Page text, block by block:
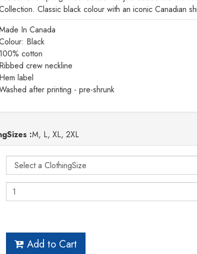
Classic black colour with an iconic Canadian
In Canada
Black
100% cotton
Ribbed crew neckline
Hem label
after printing - pre-shrunk
:M, L, XL, 2XL
Add to Cart